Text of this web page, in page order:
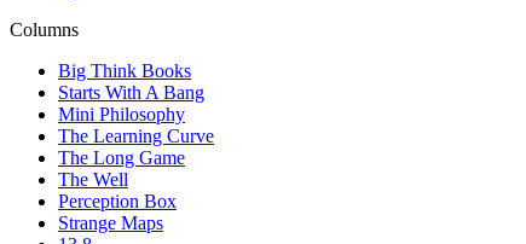
Columns
Big Think Books
Starts With A Bang
Mini Philosophy
The Learning Curve
The Long Game
The Well
Perception Box
Strange Maps